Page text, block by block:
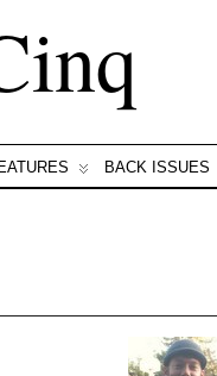
BACK ISSUES